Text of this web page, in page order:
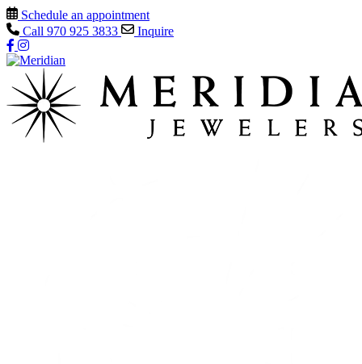
Schedule an appointment
Call 970 925 3833 Inquire